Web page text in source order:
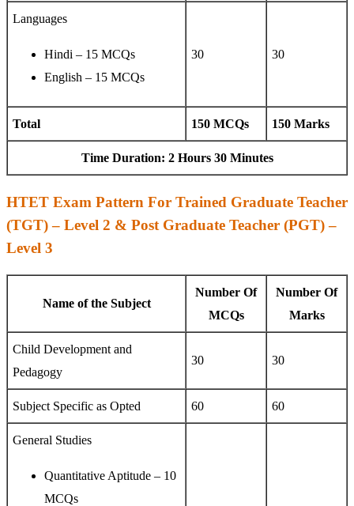
Languages
Hindi – 15 MCQs
English – 15 MCQs
30 30
Total 150 MCQs 150 Marks
Time Duration: 2 Hours 30 Minutes
HTET Exam Pattern For Trained Graduate Teacher
(TGT) – Level 2 & Post Graduate Teacher (PGT) –
Level 3
Name of the Subject
Number Of
MCQs
Number Of
Marks
Child Development and
Pedagogy
30 30
Subject Specific as Opted 60 60
General Studies
Quantitative Aptitude – 10
MCQs